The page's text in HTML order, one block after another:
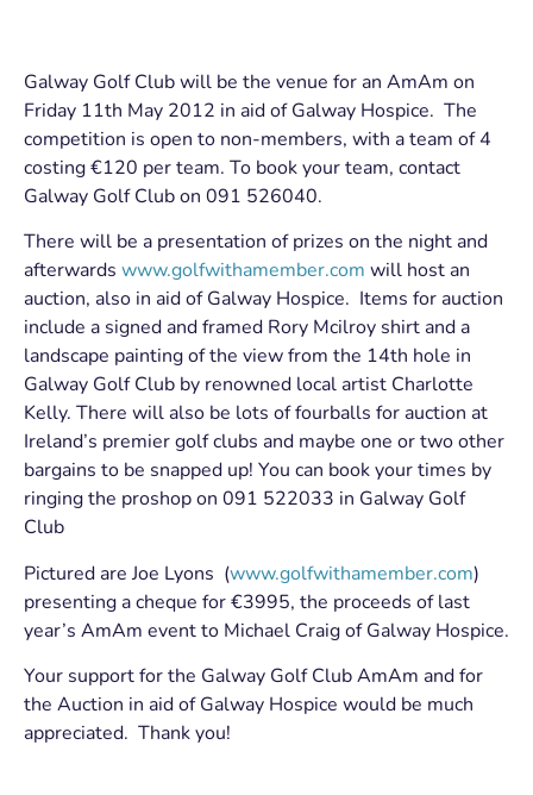
Galway Golf Club will be the venue for an AmAm on
Friday 11th May 2012 in aid of Galway Hospice. The
competition is open to non-members, with a team of 4
costing €120 per team. To book your team, contact
Galway Golf Club on 091 526040.
There will be a presentation of prizes on the night and
afterwards www.golfwithamember.com will host an
auction, also in aid of Galway Hospice. Items for auction
include a signed and framed Rory Mcilroy shirt and a
landscape painting of the view from the 14th hole in
Galway Golf Club by renowned local artist Charlotte
Kelly. There will also be lots of fourballs for auction at
Ireland’s premier golf clubs and maybe one or two other
bargains to be snapped up! You can book your times by
ringing the proshop on 091 522033 in Galway Golf
Club
Pictured are Joe Lyons (www.golfwithamember.com)
presenting a cheque for €3995, the proceeds of last
year’s AmAm event to Michael Craig of Galway Hospice.
Your support for the Galway Golf Club AmAm and for
the Auction in aid of Galway Hospice would be much
appreciated. Thank you!